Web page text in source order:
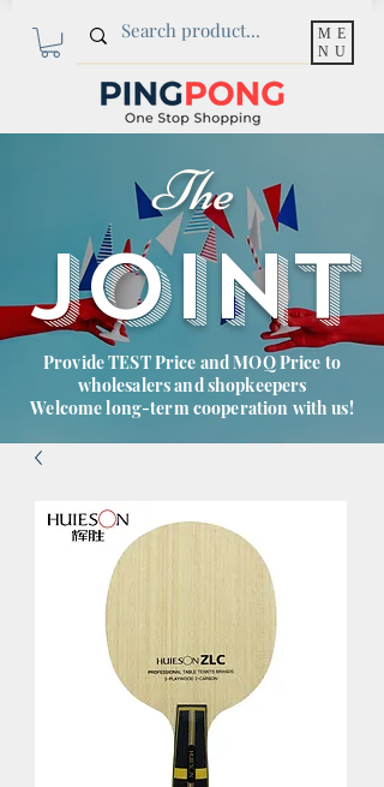
ME
NU
The
JOINT
Provide TEST Price and MOQ Price to
wholesalers and shopkeepers
Welcome long-term cooperation with us!